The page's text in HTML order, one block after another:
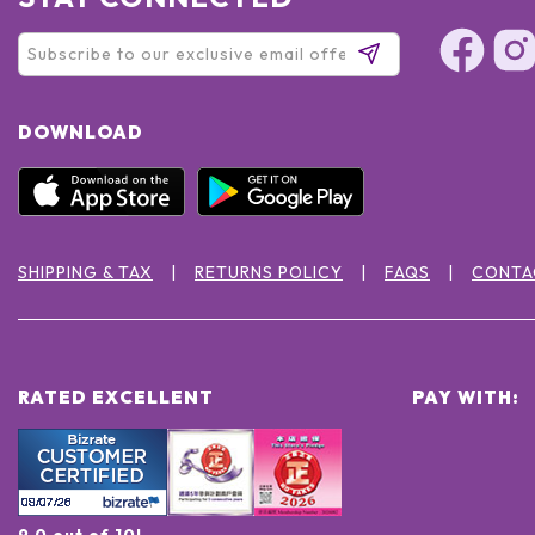
DOWNLOAD
SHIPPING & TAX RETURNS POLICY FAQS
RATED EXCELLENT PAY WITH: